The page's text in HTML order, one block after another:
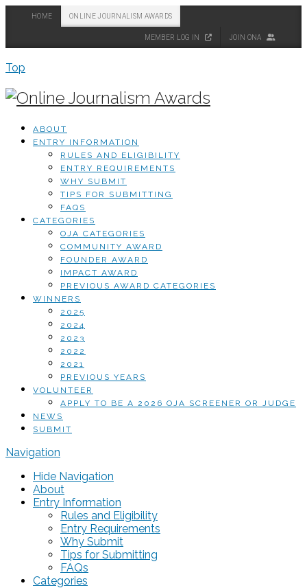
HOME ONLINE JOURNALISM AWARDS
MEMBER LOG IN JOIN ONA
Top
ABOUT
ENTRY INFORMATION
RULES AND ELIGIBILITY
ENTRY REQUIREMENTS
WHY SUBMIT
TIPS FOR SUBMITTING
FAQS
CATEGORIES
OJA CATEGORIES
COMMUNITY AWARD
FOUNDER AWARD
IMPACT AWARD
PREVIOUS AWARD CATEGORIES
WINNERS
2025
2024
2023
2022
2021
PREVIOUS YEARS
VOLUNTEER
APPLY TO BE A 2026 OJA SCREENER OR JUDGE
NEWS
SUBMIT
Navigation
Hide Navigation
About
Entry Information
Rules and Eligibility
Entry Requirements
Why Submit
Tips for Submitting
FAQs
Categories